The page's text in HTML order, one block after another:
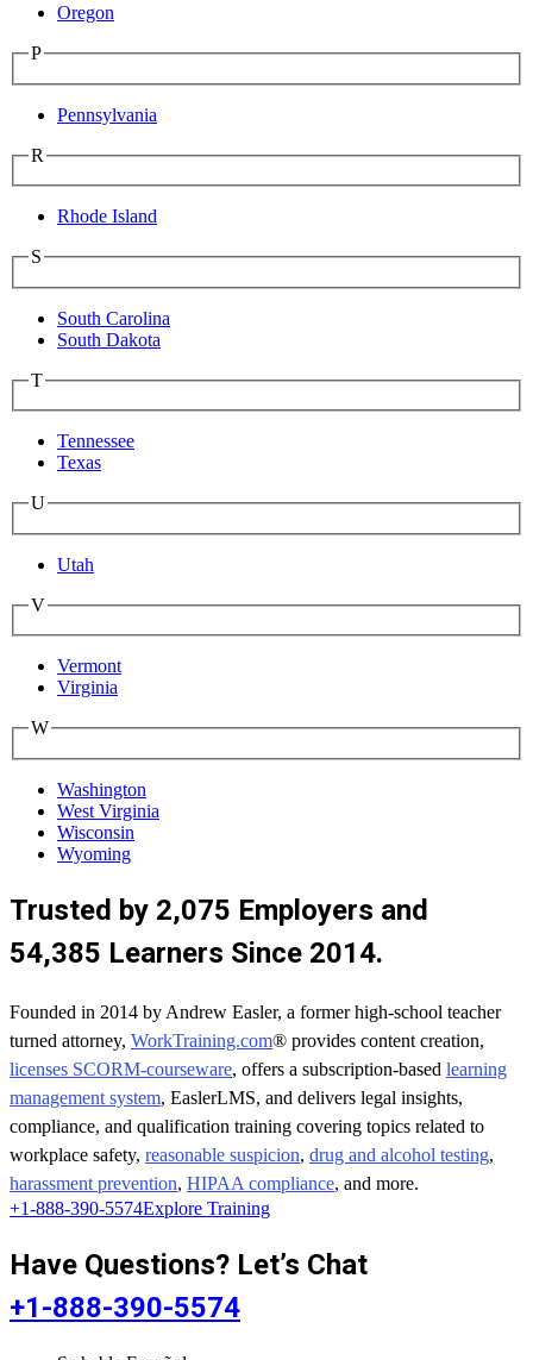
Oregon
P
Pennsylvania
R
Rhode Island
S
South Carolina
South Dakota
T
Tennessee
Texas
U
Utah
V
Vermont
Virginia
W
Washington
West Virginia
Wisconsin
Wyoming
Trusted by 2,075 Employers and
54,385 Learners Since 2014.
Founded in 2014 by Andrew Easler, a former high-school teacher
turned attorney, WorkTraining.com® provides content creation,
licenses SCORM-courseware, offers a subscription-based learning
management system, EaslerLMS, and delivers legal insights,
compliance, and qualification training covering topics related to
workplace safety, reasonable suspicion, drug and alcohol testing,
harassment prevention, HIPAA compliance, and more.
+1-888-390-5574Explore Training
Have Questions? Let’s Chat
+1-888-390-5574